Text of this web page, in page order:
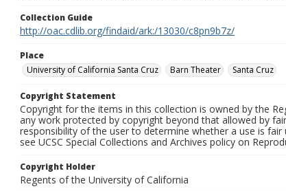
Collection Guide
http://oac.cdlib.org/findaid/ark:/13030/c8pn9b7z/
Place
University of California Santa Cruz
Barn Theater Santa Cruz
Copyright Statement
Copyright for the items in this collection is owned by the
any work protected by copyright beyond that allowed by
responsibility of the user to determine whether a use is
see UCSC Special Collections and Archives policy on
Copyright Holder
Regents of the University of California